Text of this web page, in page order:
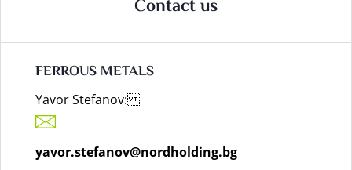
Contact us
FERROUS METALS
Yavor Stefanov:
yavor.stefanov@nordholding.bg